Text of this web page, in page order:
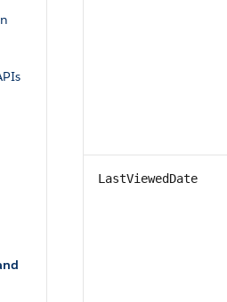
LastViewedDate